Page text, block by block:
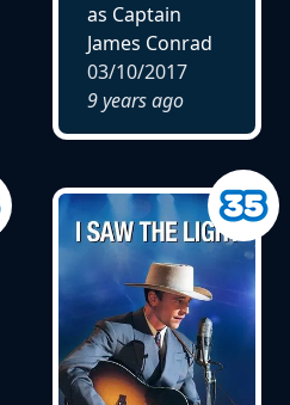
as Captain
James Conrad
03/10/2017
9 years ago